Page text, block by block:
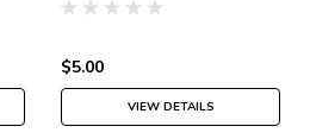
$5.00
VIEW DETAILS